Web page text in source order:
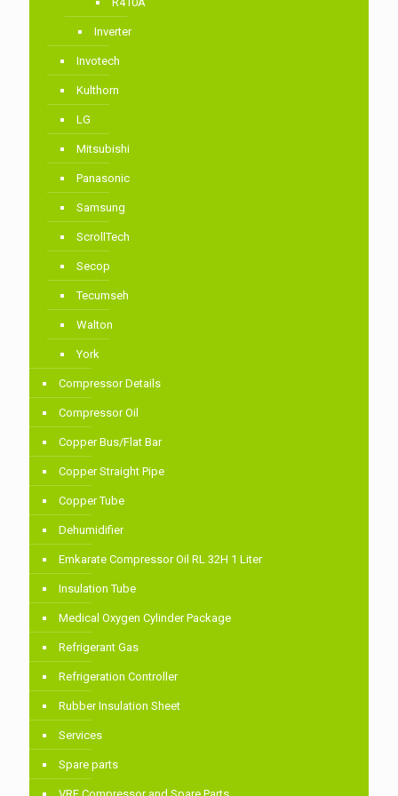
Inverter
Invotech
Kulthorn
LG
Mitsubishi
Panasonic
Samsung
ScrollTech
Secop
Tecumseh
Walton
York
Compressor Details
Compressor Oil
Copper Bus/Flat Bar
Copper Straight Pipe
Copper Tube
Dehumidifier
Emkarate Compressor Oil RL 32H 1 Liter
Insulation Tube
Medical Oxygen Cylinder Package
Refrigerant Gas
Refrigeration Controller
Rubber Insulation Sheet
Services
Spare parts